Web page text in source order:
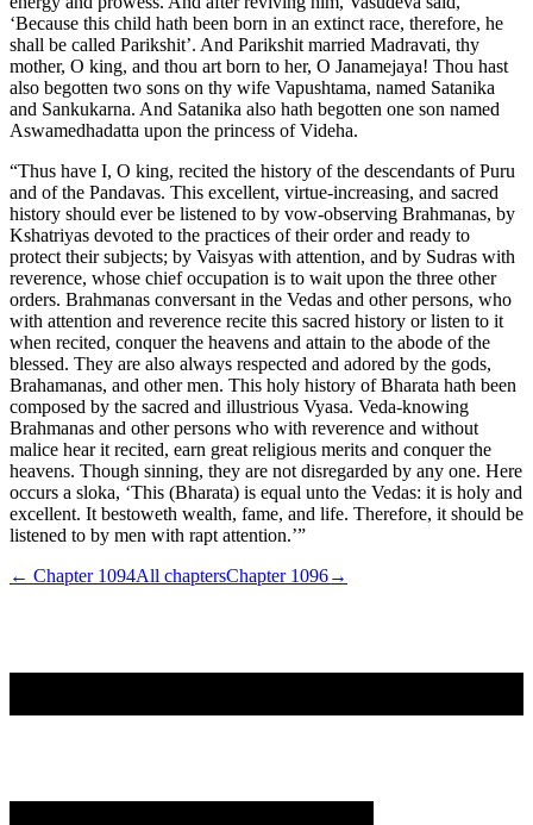
‘Because this child hath been born in an extinct race, therefore, he
shall be called Parikshit’. And Parikshit married Madravati, thy
mother, O king, and thou art born to her, O Janamejaya! Thou hast
also begotten two sons on thy wife Vapushtama, named Satanika
and Sankukarna. And Satanika also hath begotten one son named
Aswamedhadatta upon the princess of Videha.
“Thus have I, O king, recited the history of the descendants of Puru
and of the Pandavas. This excellent, virtue-increasing, and sacred
history should ever be listened to by vow-observing Brahmanas, by
Kshatriyas devoted to the practices of their order and ready to
protect their subjects; by Vaisyas with attention, and by Sudras with
reverence, whose chief occupation is to wait upon the three other
orders. Brahmanas conversant in the Vedas and other persons, who
with attention and reverence recite this sacred history or listen to it
when recited, conquer the heavens and attain to the abode of the
blessed. They are also always respected and adored by the gods,
Brahamanas, and other men. This holy history of Bharata hath been
composed by the sacred and illustrious Vyasa. Veda-knowing
Brahmanas and other persons who with reverence and without
malice hear it recited, earn great religious merits and conquer the
heavens. Though sinning, they are not disregarded by any one. Here
occurs a sloka, ‘This (Bharata) is equal unto the Vedas: it is holy and
excellent. It bestoweth wealth, fame, and life. Therefore, it should be
listened to by men with rapt attention.’”
← Chapter 1094All chaptersChapter 1096→